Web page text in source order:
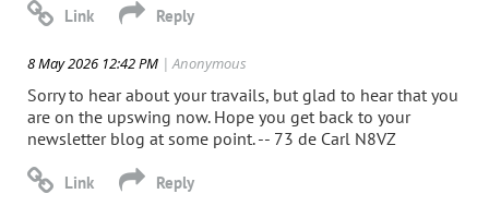
8 May 2026 12:42 PM | Anonymous
Sorry to hear about your travails, but glad to hear that you
are on the upswing now. Hope you get back to your
newsletter blog at some point. -- 73 de Carl N8VZ